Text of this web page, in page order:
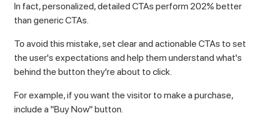
In fact, personalized, detailed CTAs perform 202% better
than generic CTAs.
To avoid this mistake, set clear and actionable CTAs to set
the user's expectations and help them understand what's
behind the button they're about to click.
For example, if you want the visitor to make a purchase,
include a "Buy Now" button.